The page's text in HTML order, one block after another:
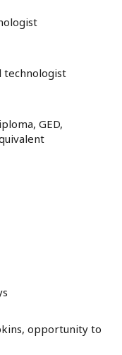
technologist
GED,
opportunity to